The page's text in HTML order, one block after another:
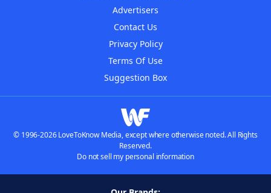
Advertisers
Contact Us
Privacy Policy
Terms Of Use
Suggestion Box
© 1996-2026 LoveToKnow Media, except where otherwise noted. All Rights
Reserved.
Do not sell my personal information